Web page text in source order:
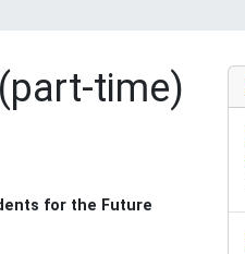
time)
for the Future